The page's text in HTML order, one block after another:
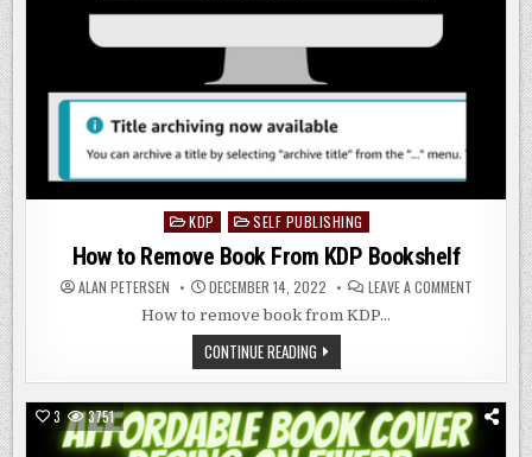
Posted
KDP SELF PUBLISHING
How to Remove Book From KDP Bookshelf
ALAN PETERSEN DECEMBER 14, 2022 LEAVE A COMMENTON
How to remove book from KDP…
CONTINUE READINGHOW
TO
REMOVE
BOOK
FROM
KDP
BOOKSHELF
3 3751